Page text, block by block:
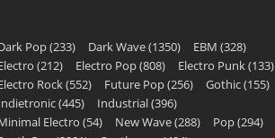
Pop(233) Dark Wave(1350) EBM (328)
(212) Electro Pop(808) Electro Punk(133)
Rock(552) Future Pop(256) Gothic(155)
(445) Industrial(396)
Electro (54) New Wave(288) Pop(294)